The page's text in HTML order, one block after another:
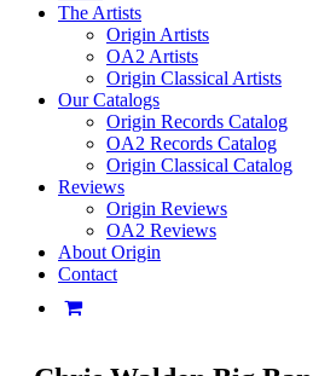
The Artists
Origin Artists
OA2 Artists
Origin Classical Artists
Our Catalogs
Origin Records Catalog
OA2 Records Catalog
Origin Classical Catalog
Reviews
Origin Reviews
OA2 Reviews
About Origin
Contact